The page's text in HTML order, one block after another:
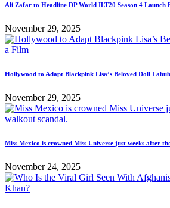
Ali Zafar to Headline DP World ILT20 Season 4 Launch
November 29, 2025
Hollywood to Adapt Blackpink Lisa’s Beloved Doll
November 29, 2025
Miss Mexico is crowned Miss Universe just weeks after
November 24, 2025